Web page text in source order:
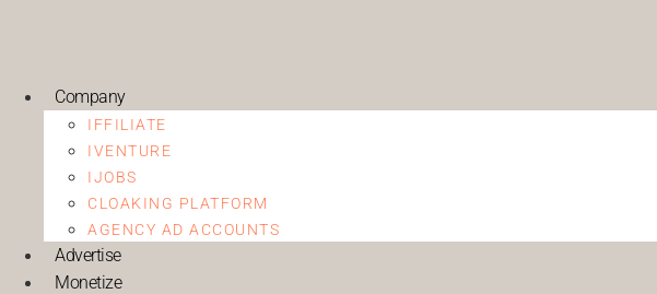
Company
IFFILIATE
IVENTURE
IJOBS
CLOAKING PLATFORM
AGENCY AD ACCOUNTS
Advertise
Monetize